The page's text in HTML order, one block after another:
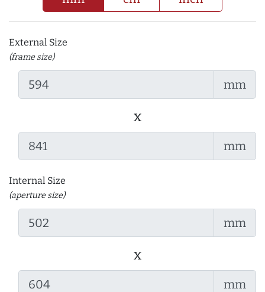
External Size
(frame size)
mm
x
mm
Internal Size
(aperture size)
mm
x
mm